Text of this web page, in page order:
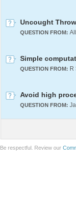
Uncought
QUESTION FROM:
Simple
QUESTION FROM: R
QUESTION FROM:
Be respectful. Review our